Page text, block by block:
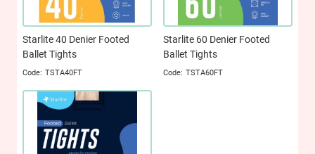
Starlite 40 Denier Footed
Ballet Tights
TSTA40FT
Starlite 60 Denier Footed
Ballet Tights
TSTA60FT